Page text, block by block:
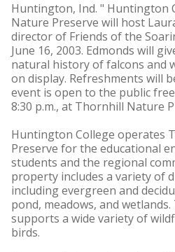
Huntington, Ind. " Huntington
Nature Preserve will host
director of Friends of the
June 16, 2003. Edmonds will
natural history of falcons and
on display. Refreshments will
event is open to the public
8:30 p.m., at Thornhill Nature
Huntington College operates
Preserve for the educational
students and the regional
property includes a variety of
including evergreen and
pond, meadows, and
supports a wide variety of
birds.